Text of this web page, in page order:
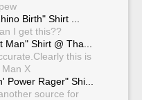
Birth" Shirt ...
I get this??
Shirt @ Tha...
this is
X
Power Rager" Shi...
source for